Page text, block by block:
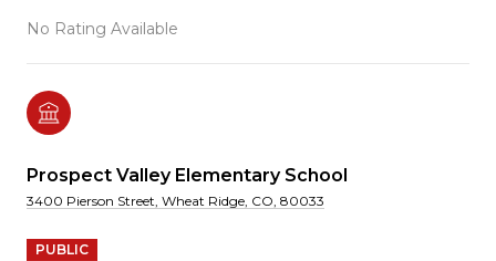
No Rating Available
Prospect Valley Elementary School
3400 Pierson Street, Wheat Ridge, CO, 80033
PUBLIC